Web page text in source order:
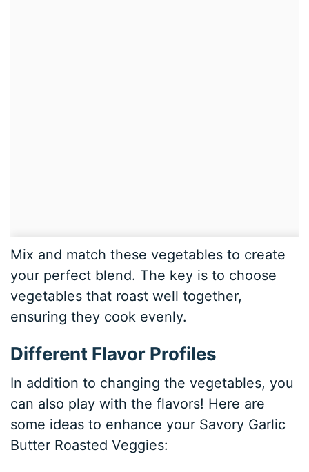
Mix and match these vegetables to create
your perfect blend. The key is to choose
vegetables that roast well together,
ensuring they cook evenly.
Different Flavor Profiles
In addition to changing the vegetables, you
can also play with the flavors! Here are
some ideas to enhance your Savory Garlic
Butter Roasted Veggies: